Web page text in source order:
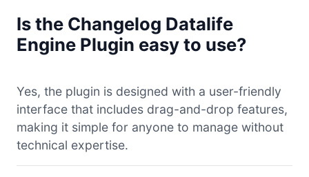
Is the Changelog Datalife
Engine Plugin easy to use?
Yes, the plugin is designed with a user-friendly
interface that includes drag-and-drop features,
making it simple for anyone to manage without
technical expertise.